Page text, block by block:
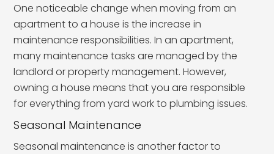
One noticeable change when moving from an
apartment to a house is the increase in
maintenance responsibilities. In an apartment,
many maintenance tasks are managed by the
landlord or property management. However,
owning a house means that you are responsible
for everything from yard work to plumbing issues.
Seasonal Maintenance
Seasonal maintenance is another factor to